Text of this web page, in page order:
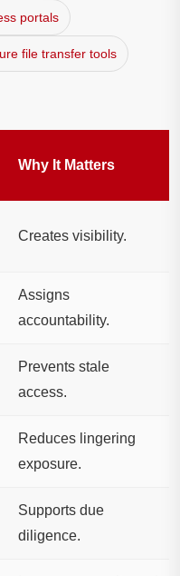
portals
file transfer tools
Why It Matters
Creates visibility.
Assigns
accountability.
Prevents stale
access.
Reduces lingering
exposure.
Supports due
diligence.